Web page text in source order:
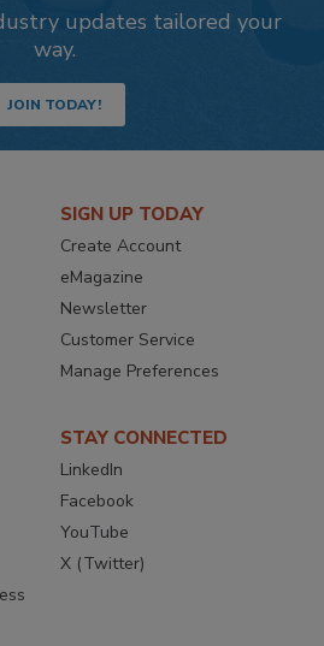
updates tailored your
way.
JOIN TODAY!
SIGN UP TODAY
Create Account
eMagazine
Newsletter
Customer Service
Manage Preferences
STAY CONNECTED
LinkedIn
Facebook
YouTube
X (Twitter)